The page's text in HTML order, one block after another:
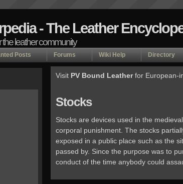
- The Leather
the leather community
Posts Forums Wiki Help Directory
Visit PV Bound Leatherfor European-
Stocks
Stocks are devices used in the
corporal punishment. The stocks
exposed in a public place such as the
passed by. Since the purpose was to
conduct of the time anybody could